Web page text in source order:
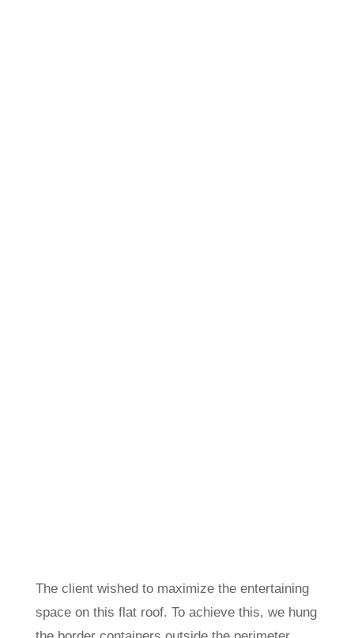
The client wished to maximize the entertaining
space on this flat roof. To achieve this, we hung